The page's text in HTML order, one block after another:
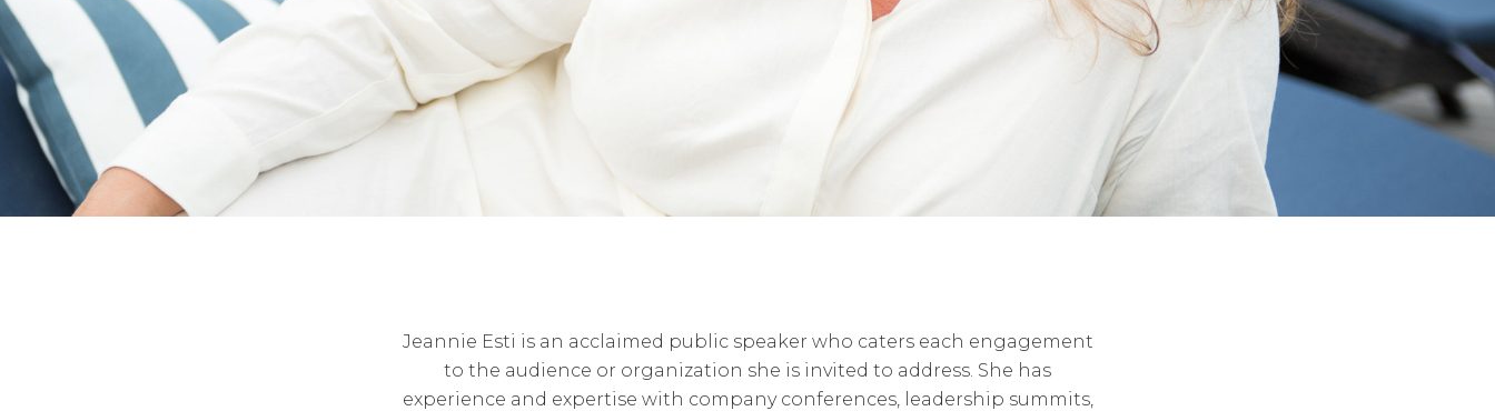
Jeannie Esti is an acclaimed public speaker who caters each engagement
to the audience or organization she is invited to address. She has
experience and expertise with company conferences, leadership summits,